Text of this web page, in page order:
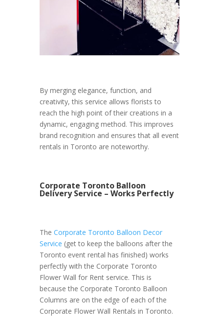
By merging elegance, function, and
creativity, this service allows florists to
reach the high point of their creations in a
dynamic, engaging method. This improves
brand recognition and ensures that all event
rentals in Toronto are noteworthy.
Corporate Toronto Balloon
Delivery Service – Works Perfectly
The Corporate Toronto Balloon Decor
Service (get to keep the balloons after the
Toronto event rental has finished) works
perfectly with the Corporate Toronto
Flower Wall for Rent service. This is
because the Corporate Toronto Balloon
Columns are on the edge of each of the
Corporate Flower Wall Rentals in Toronto.